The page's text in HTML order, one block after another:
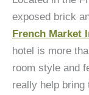
exposed brick
French Market
hotel is more
room style and
really help bring